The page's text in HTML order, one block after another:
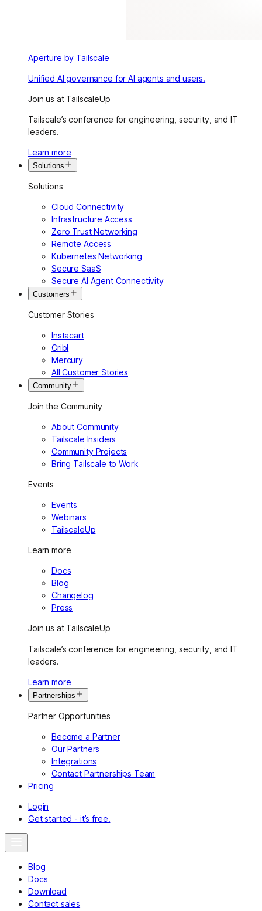
Aperture by Tailscale
Unified AI governance for AI agents and users.
Join us at TailscaleUp
Tailscale’s conference for engineering, security, and IT
leaders.
Learn more
Solutions
Solutions
Cloud Connectivity
Infrastructure Access
Zero Trust Networking
Remote Access
Kubernetes Networking
Secure SaaS
Secure AI Agent Connectivity
Customers
Customer Stories
Instacart
Cribl
Mercury
All Customer Stories
Community
Join the Community
About Community
Tailscale Insiders
Community Projects
Bring Tailscale to Work
Events
Events
Webinars
TailscaleUp
Learn more
Docs
Blog
Changelog
Press
Join us at TailscaleUp
Tailscale’s conference for engineering, security, and IT
leaders.
Learn more
Partnerships
Partner Opportunities
Become a Partner
Our Partners
Integrations
Contact Partnerships Team
Pricing
Login
Get started - it’s free!
Blog
Docs
Download
Contact sales